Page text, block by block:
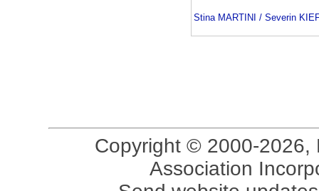
Stina MARTINI / Severin
Copyright © 2000-2026,
Association